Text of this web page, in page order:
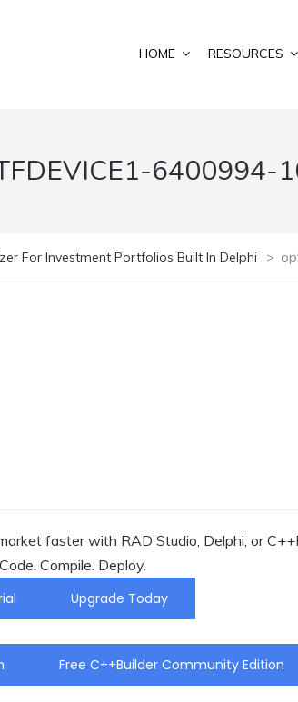
HOME RESOURCES
6400994-
For Investment Portfolios Built In Delphi >
faster with RAD Studio, Delphi, or
Compile. Deploy.
Upgrade Today
Free C++Builder Community Edition